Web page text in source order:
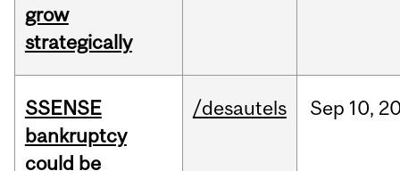
grow
strategically
SSENSE
bankruptcy
could be
/desautels Sep 10,